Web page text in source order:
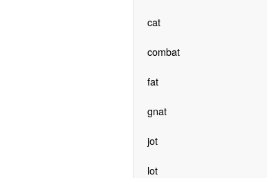
cat
combat
fat
gnat
jot
lot